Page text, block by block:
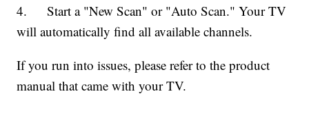
4. Start a "New Scan" or "Auto Scan." Your TV
will automatically find all available channels.
If you run into issues, please refer to the product
manual that came with your TV.